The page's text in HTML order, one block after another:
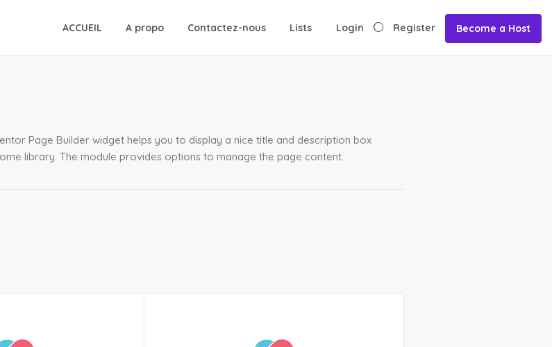
ACCUEIL A propo Contactez-nous Lists Login Register Become a Host
Page Builder widget helps you to display a nice title and description box
library. The module provides options to manage the page content.